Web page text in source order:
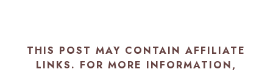
THIS POST MAY CONTAIN AFFILIATE
LINKS. FOR MORE INFORMATION,